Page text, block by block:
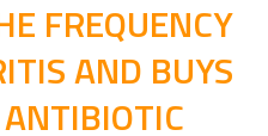
FREQUENCY
AND BUYS